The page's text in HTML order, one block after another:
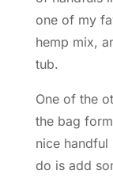
one of my
hemp mix,
tub.
One of the
the bag
nice
do is add